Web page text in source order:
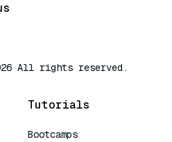
All rights reserved.
Tutorials
Bootcamps